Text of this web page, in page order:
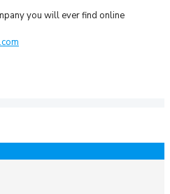
you will ever find online